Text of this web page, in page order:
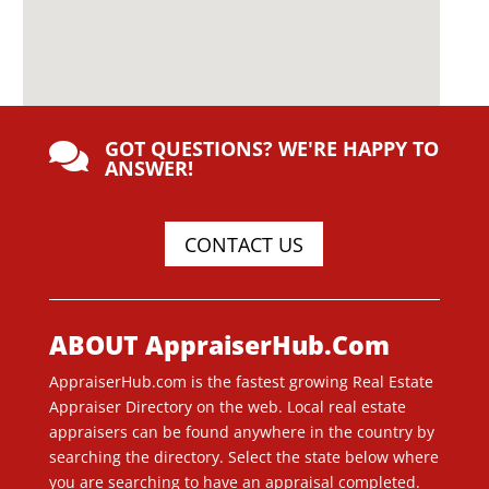
 GOT QUESTIONS? WE'RE HAPPY TO
ANSWER!
CONTACT US
ABOUT AppraiserHub.Com
AppraiserHub.com is the fastest growing Real Estate
Appraiser Directory on the web. Local real estate
appraisers can be found anywhere in the country by
searching the directory. Select the state below where
you are searching to have an appraisal completed.